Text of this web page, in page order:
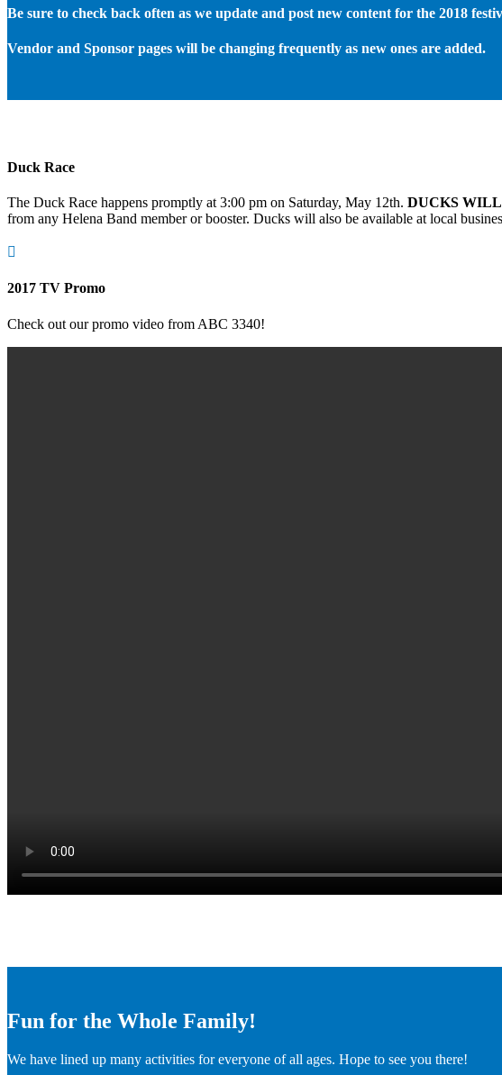
Be sure to check back often as we update and post new content for the 2018
Vendor and Sponsor pages will be changing frequently as new ones are added.
Duck Race
The Duck Race happens promptly at 3:00 pm on Saturday, May 12th. DUCKS WILL
from any Helena Band member or booster. Ducks will also be available at local

2017 TV Promo
Check out our promo video from ABC 3340!
Fun for the Whole Family!
We have lined up many activities for everyone of all ages. Hope to see you there!